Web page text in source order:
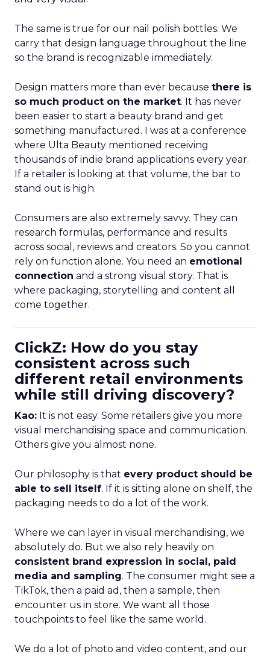
The same is true for our nail polish bottles. We
carry that design language throughout the line
so the brand is recognizable immediately.
Design matters more than ever because there is
so much product on the market. It has never
been easier to start a beauty brand and get
something manufactured. I was at a conference
where Ulta Beauty mentioned receiving
thousands of indie brand applications every year.
If a retailer is looking at that volume, the bar to
stand out is high.
Consumers are also extremely savvy. They can
research formulas, performance and results
across social, reviews and creators. So you cannot
rely on function alone. You need an emotional
connection and a strong visual story. That is
where packaging, storytelling and content all
come together.
ClickZ: How do you stay
consistent across such
different retail environments
while still driving discovery?
Kao: It is not easy. Some retailers give you more
visual merchandising space and communication.
Others give you almost none.
Our philosophy is that every product should be
able to sell itself. If it is sitting alone on shelf, the
packaging needs to do a lot of the work.
Where we can layer in visual merchandising, we
absolutely do. But we also rely heavily on
consistent brand expression in social, paid
media and sampling. The consumer might see a
TikTok, then a paid ad, then a sample, then
encounter us in store. We want all those
touchpoints to feel like the same world.
We do a lot of photo and video content, and our